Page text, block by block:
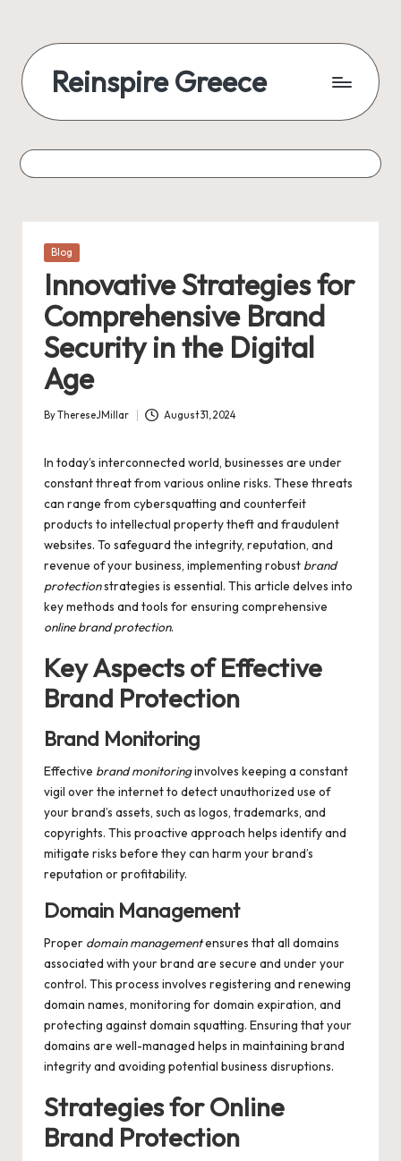
Reinspire Greece
Posted
Blog
Innovative Strategies for
Comprehensive Brand
Security in the Digital
Age
Posted
ByThereseJMillar August 31, 2024
In today’s interconnected world, businesses are under
constant threat from various online risks. These threats
can range from cybersquatting and counterfeit
products to intellectual property theft and fraudulent
websites. To safeguard the integrity, reputation, and
revenue of your business, implementing robust brand
protectionstrategies is essential. This article delves into
key methods and tools for ensuring comprehensive
online brand protection.
Key Aspects of Effective
Brand Protection
Brand Monitoring
Effective brand monitoringinvolves keeping a constant
vigil over the internet to detect unauthorized use of
your brand’s assets, such as logos, trademarks, and
copyrights. This proactive approach helps identify and
mitigate risks before they can harm your brand’s
reputation or profitability.
Domain Management
Proper domain managementensures that all domains
associated with your brand are secure and under your
control. This process involves registering and renewing
domain names, monitoring for domain expiration, and
protecting against domain squatting. Ensuring that your
domains are well-managed helps in maintaining brand
integrity and avoiding potential business disruptions.
Strategies for Online
Brand Protection